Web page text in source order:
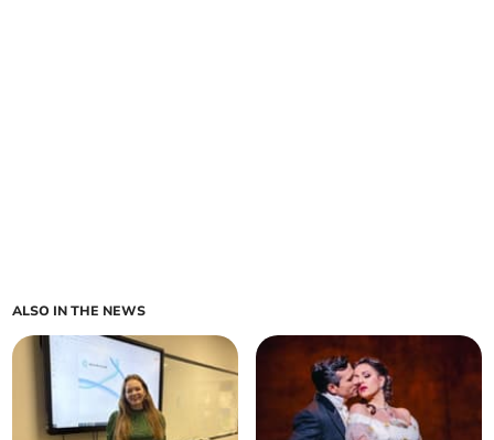
ALSO IN THE NEWS